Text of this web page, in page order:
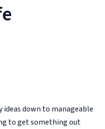
ideas down to manageable
to get something out